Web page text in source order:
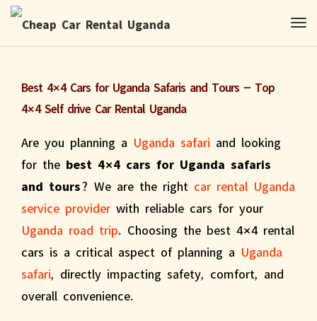
Best 4×4 Cars for Uganda Safaris and Tours – Top
4×4 Self drive Car Rental Uganda
Are you planning a Uganda safari and looking
for the best 4×4 cars for Uganda safaris
and tours? We are the right car rental Uganda
service provider with reliable cars for your
Uganda road trip. Choosing the best 4×4 rental
cars is a critical aspect of planning a Uganda
safari, directly impacting safety, comfort, and
overall convenience.